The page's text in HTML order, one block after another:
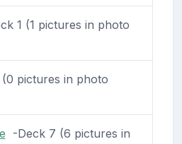
1 (1 pictures in photo
pictures in photo
-Deck 7 (6 pictures in